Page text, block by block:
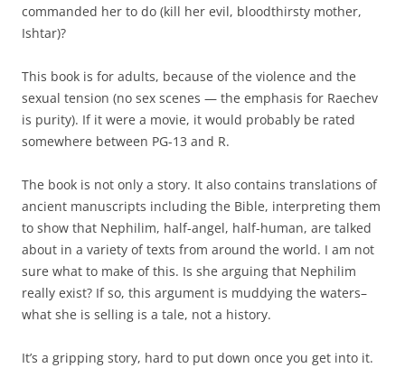
commanded her to do (kill her evil, bloodthirsty mother,
Ishtar)?
This book is for adults, because of the violence and the
sexual tension (no sex scenes — the emphasis for Raechev
is purity). If it were a movie, it would probably be rated
somewhere between PG-13 and R.
The book is not only a story. It also contains translations of
ancient manuscripts including the Bible, interpreting them
to show that Nephilim, half-angel, half-human, are talked
about in a variety of texts from around the world. I am not
sure what to make of this. Is she arguing that Nephilim
really exist? If so, this argument is muddying the waters–
what she is selling is a tale, not a history.
It’s a gripping story, hard to put down once you get into it.